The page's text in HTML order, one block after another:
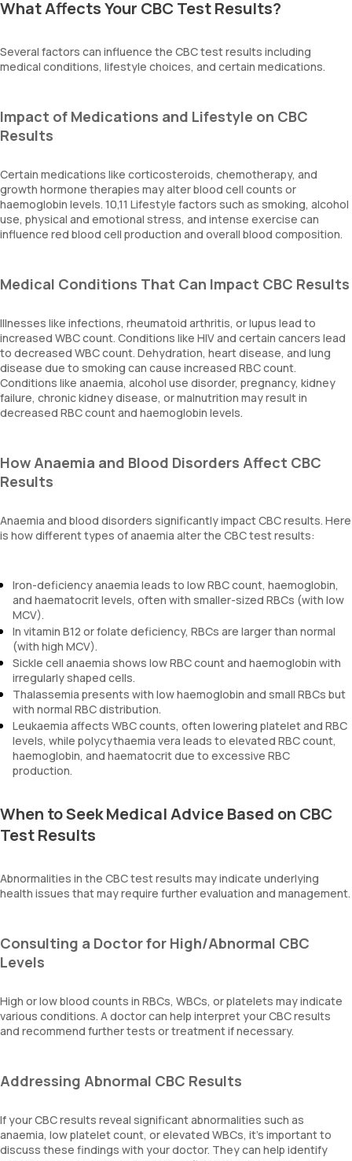
What Affects Your CBC Test Results?
Several factors can influence the CBC test results including
medical conditions, lifestyle choices, and certain medications.
Impact of Medications and Lifestyle on CBC
Results
Certain medications like corticosteroids, chemotherapy, and
growth hormone therapies may alter blood cell counts or
haemoglobin levels. 10,11 Lifestyle factors such as smoking, alcohol
use, physical and emotional stress, and intense exercise can
influence red blood cell production and overall blood composition.
Medical Conditions That Can Impact CBC Results
Illnesses like infections, rheumatoid arthritis, or lupus lead to
increased WBC count. Conditions like HIV and certain cancers lead
to decreased WBC count. Dehydration, heart disease, and lung
disease due to smoking can cause increased RBC count.
Conditions like anaemia, alcohol use disorder, pregnancy, kidney
failure, chronic kidney disease, or malnutrition may result in
decreased RBC count and haemoglobin levels.
How Anaemia and Blood Disorders Affect CBC
Results
Anaemia and blood disorders significantly impact CBC results. Here
is how different types of anaemia alter the CBC test results:
Iron-deficiency anaemia leads to low RBC count, haemoglobin,
and haematocrit levels, often with smaller-sized RBCs (with low
MCV).
In vitamin B12 or folate deficiency, RBCs are larger than normal
(with high MCV).
Sickle cell anaemia shows low RBC count and haemoglobin with
irregularly shaped cells.
Thalassemia presents with low haemoglobin and small RBCs but
with normal RBC distribution.
Leukaemia affects WBC counts, often lowering platelet and RBC
levels, while polycythaemia vera leads to elevated RBC count,
haemoglobin, and haematocrit due to excessive RBC
production.
When to Seek Medical Advice Based on CBC
Test Results
Abnormalities in the CBC test results may indicate underlying
health issues that may require further evaluation and management.
Consulting a Doctor for High/Abnormal CBC
Levels
High or low blood counts in RBCs, WBCs, or platelets may indicate
various conditions. A doctor can help interpret your CBC results
and recommend further tests or treatment if necessary.
Addressing Abnormal CBC Results
If your CBC results reveal significant abnormalities such as
anaemia, low platelet count, or elevated WBCs, it's important to
discuss these findings with your doctor. They can help identify